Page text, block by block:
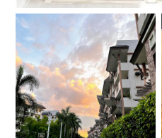
Moving out on your 30s